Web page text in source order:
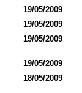
19/05/2009
19/05/2009
19/05/2009
19/05/2009
18/05/2009